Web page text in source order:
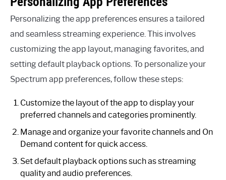
Personalizing the app preferences ensures a tailored
and seamless streaming experience. This involves
customizing the app layout, managing favorites, and
setting default playback options. To personalize your
Spectrum app preferences, follow these steps:
Customize the layout of the app to display your
preferred channels and categories prominently.
Manage and organize your favorite channels and On
Demand content for quick access.
Set default playback options such as streaming
quality and audio preferences.